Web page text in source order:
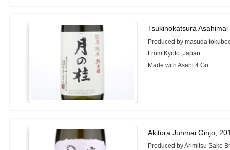
Tsukinokatsura
Produced by masuda
From Kyoto ,Japan
Made with Asahi 4 Go
Akitora Junmai Ginjo,
Produced by Arimitsu Sake